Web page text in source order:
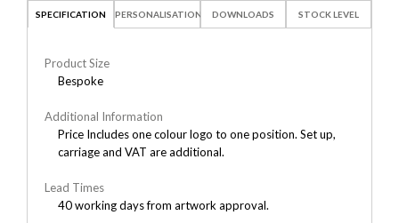
SPECIFICATION PERSONALISATION DOWNLOADS STOCK LEVEL
Product Size
Bespoke
Additional Information
Price Includes one colour logo to one position. Set up,
carriage and VAT are additional.
Lead Times
40 working days from artwork approval.